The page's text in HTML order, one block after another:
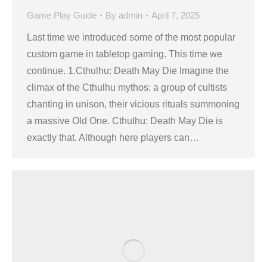
Game Play Guide By admin April 7, 2025
Last time we introduced some of the most popular
custom game in tabletop gaming. This time we
continue. 1.Cthulhu: Death May Die Imagine the
climax of the Cthulhu mythos: a group of cultists
chanting in unison, their vicious rituals summoning
a massive Old One. Cthulhu: Death May Die is
exactly that. Although here players can…